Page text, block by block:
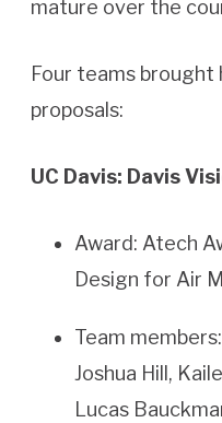
mature over the
Four teams
proposals:
UC Davis: Davis
Award: Atech
Design for Air
Team
Joshua Hill,
Lucas